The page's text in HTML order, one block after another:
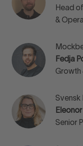
Head
&
Fedja
Growth
Svensk
Senior